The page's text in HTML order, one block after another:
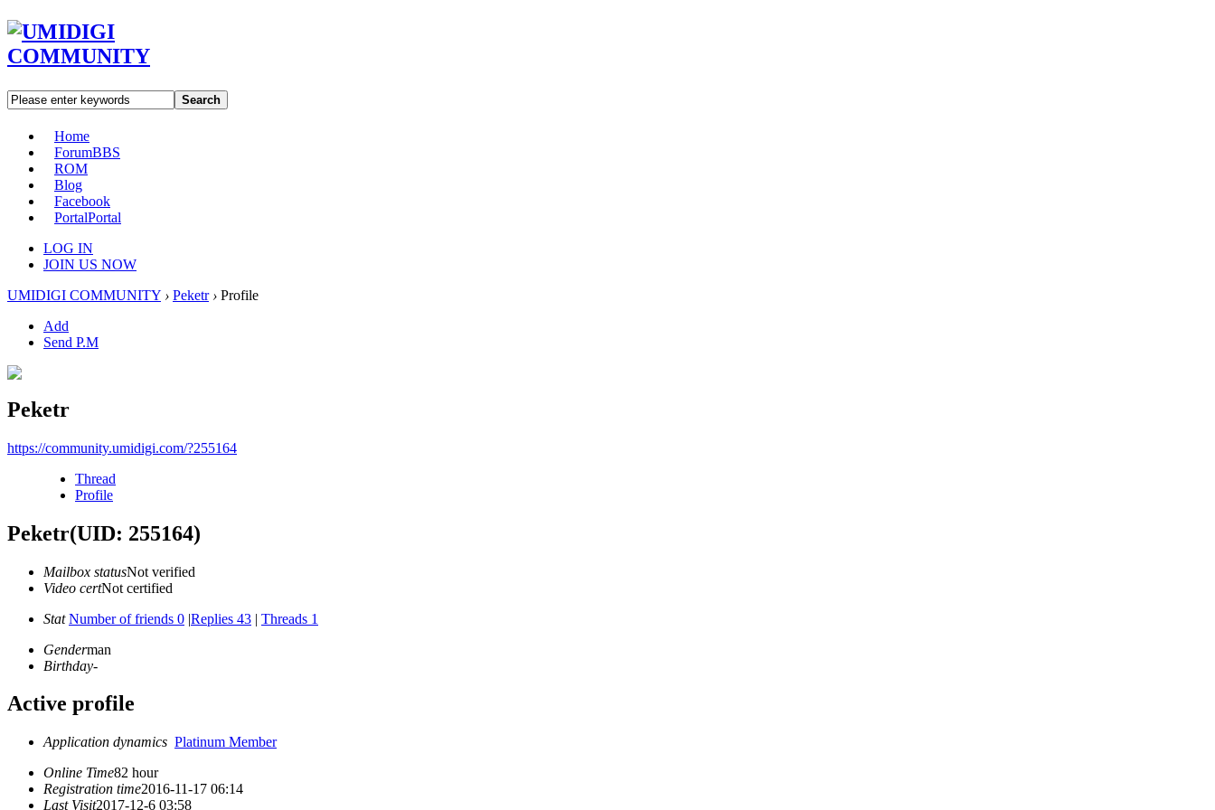
Search
Home
ForumBBS
ROM
Blog
Facebook
PortalPortal
LOG IN
JOIN US NOW
UMIDIGI COMMUNITY › Peketr › Profile
Add
Send P.M
Peketr
https://community.umidigi.com/?255164
Thread
Profile
Peketr(UID: 255164)
Mailbox statusNot verified
Video certNot certified
Stat Number of friends 0 |Replies 43 | Threads 1
Genderman
Birthday-
Active profile
Application dynamics Platinum Member
Online Time82 hour
Registration time2016-11-17 06:14
Last Visit2017-12-6 03:58